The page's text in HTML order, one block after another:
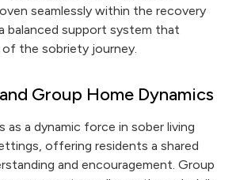
seamlessly within the recovery
balanced support system that
the sobriety journey.
Group Home Dynamics
as a dynamic force in sober living
offering residents a shared
and encouragement. Group